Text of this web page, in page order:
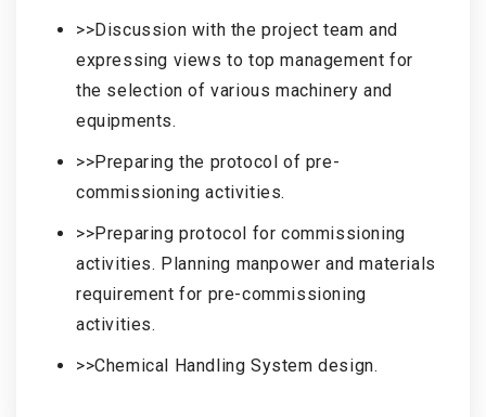
>>Discussion with the project team and
expressing views to top management for
the selection of various machinery and
equipments.
>>Preparing the protocol of pre-
commissioning activities.
>>Preparing protocol for commissioning
activities. Planning manpower and materials
requirement for pre-commissioning
activities.
>>Chemical Handling System design.